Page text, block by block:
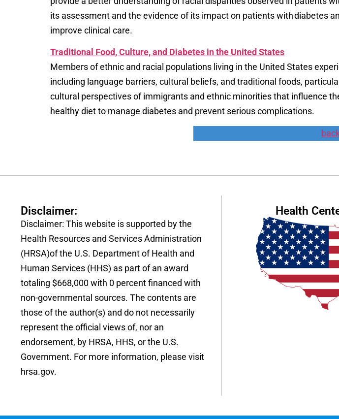
its assessment and the evidence of its impact on patients with diabetes
improve clinical care.
Traditional Food, Culture, and Diabetes in the United States
Members of ethnic and racial populations living in the United States
including language barriers, cultural beliefs, and traditional foods,
cultural perspectives of immigrants and ethnic minorities that influence
healthy diet to manage diabetes and prevent serious complications.
Disclaimer:
Disclaimer: This website is supported by the
Health Resources and Services Administration
(HRSA)of the U.S. Department of Health and
Human Services (HHS) as part of an award
totaling $668,000 with 0 percent financed with
non-governmental sources. The contents are
those of the author(s) and do not necessarily
represent the official views of, nor an
endorsement, by HRSA, HHS, or the U.S.
Government. For more information, please visit
hrsa.gov.
Health